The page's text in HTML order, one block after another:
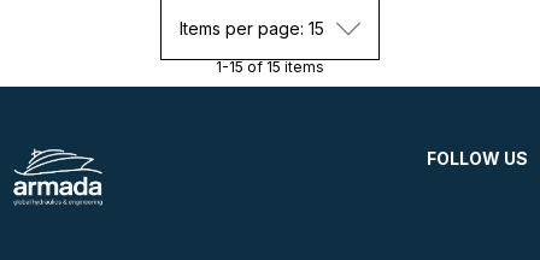
Items per page: 15
1-15 of 15 items
FOLLOW US